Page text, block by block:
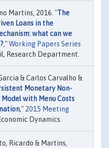
Martins, 2016. "The
Loans in the
what can we
,"Working Papers Series
Research Department.
& Carlos Carvalho &
Monetary Non-
with Menu Costs
," 2015 Meeting
Dynamics.
Ricardo & Martins,